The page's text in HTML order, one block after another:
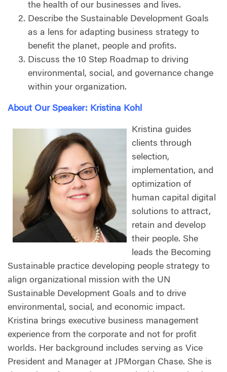
the health of our businesses and lives.
Describe the Sustainable Development Goals
as a lens for adapting business strategy to
benefit the planet, people and profits.
Discuss the 10 Step Roadmap to driving
environmental, social, and governance change
within your organization.
About Our Speaker: Kristina Kohl
Kristina guides
clients through
selection,
implementation, and
optimization of
human capital digital
solutions to attract,
retain and develop
their people. She
leads the Becoming
Sustainable practice developing people strategy to
align organizational mission with the UN
Sustainable Development Goals and to drive
environmental, social, and economic impact.
Kristina brings executive business management
experience from the corporate and not for profit
worlds. Her background includes serving as Vice
President and Manager at JPMorgan Chase. She is